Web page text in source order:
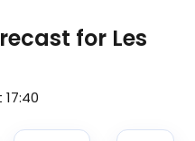
for Les